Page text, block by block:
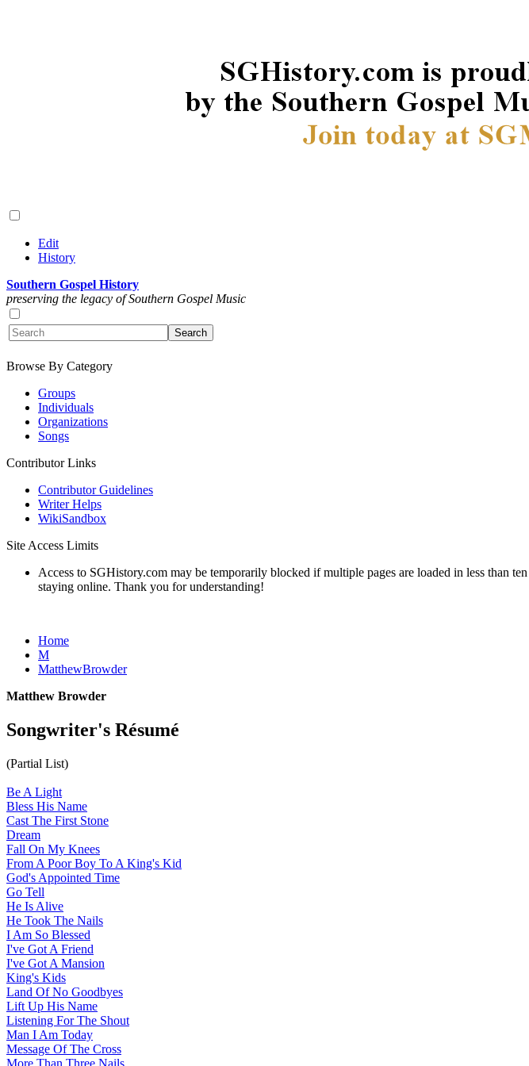
Edit
History
Southern Gospel History
preserving the legacy of Southern Gospel Music
Browse By Category
Groups
Individuals
Organizations
Songs
Contributor Links
Contributor Guidelines
Writer Helps
WikiSandbox
Site Access Limits
Access to SGHistory.com may be temporarily blocked if multiple pages are loaded in less than
staying online. Thank you for understanding!
Home
M
MatthewBrowder
Matthew Browder
Songwriter's Résumé
(Partial List)
Be A Light
Bless His Name
Cast The First Stone
Dream
Fall On My Knees
From A Poor Boy To A King's Kid
God's Appointed Time
Go Tell
He Is Alive
He Took The Nails
I Am So Blessed
I've Got A Friend
I've Got A Mansion
King's Kids
Land Of No Goodbyes
Lift Up His Name
Listening For The Shout
Man I Am Today
Message Of The Cross
More Than Three Nails